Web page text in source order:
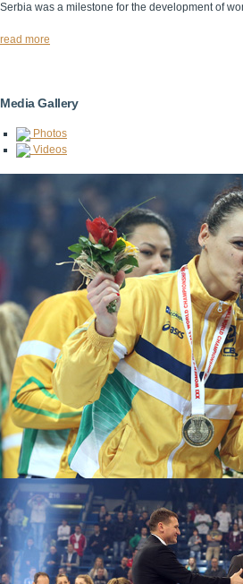
Serbia was a milestone for the development of
read more
Media Gallery
Photos
Videos